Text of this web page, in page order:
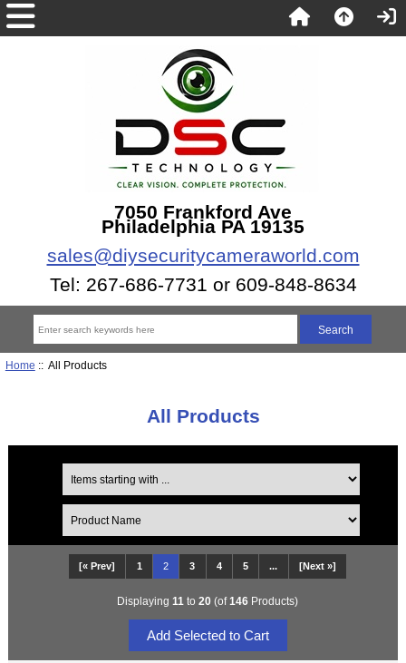
7050 Frankford Ave
Philadelphia PA 19135
sales@diysecuritycameraworld.com
Tel: 267-686-7731 or 609-848-8634
Home :: All Products
All Products
[« Prev] 1 2 3 4 5 ... [Next »]
Displaying 11 to 20 (of146 Products)